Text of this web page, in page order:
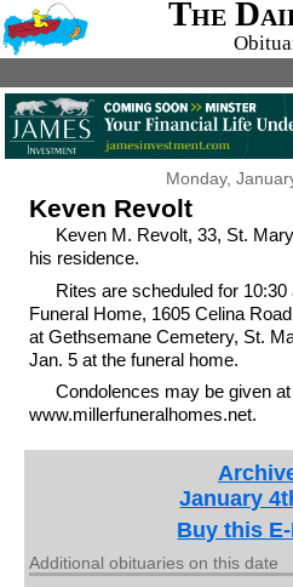
The
Monday,
Keven Revolt
Keven M. Revolt, 33, St.
his residence.
Rites are scheduled for
Funeral Home, 1605 Celina
at Gethsemane Cemetery, St.
Jan. 5 at the funeral home.
Condolences may be given at
www.millerfuneralhomes.net.
January
Buy this
Additional obituaries on this date